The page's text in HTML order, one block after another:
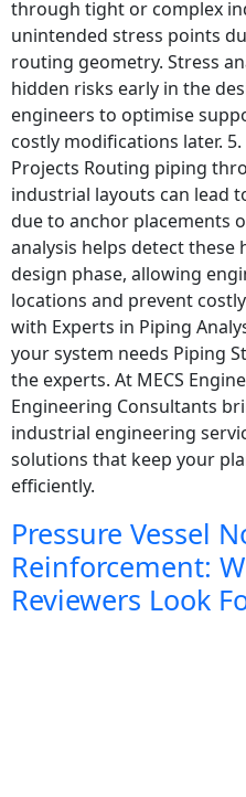
through tight or complex
unintended stress points
routing geometry. Stress
hidden risks early in the
engineers to optimise
costly modifications later.
Projects Routing piping
industrial layouts can lead
due to anchor placements
analysis helps detect these
design phase, allowing
locations and prevent
with Experts in Piping
your system needs Piping
the experts. At MECS
Engineering Consultants
industrial engineering
solutions that keep your
efficiently.
Pressure Vessel
Reinforcement:
Reviewers Look